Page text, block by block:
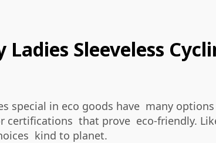
Sleeveless
in eco goods have many
that prove eco-friendly.
kind to planet.